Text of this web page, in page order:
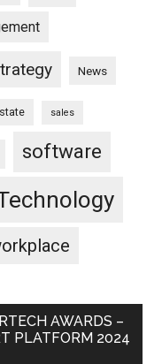
News
sales
software
AWARDS –
PLATFORM 2024